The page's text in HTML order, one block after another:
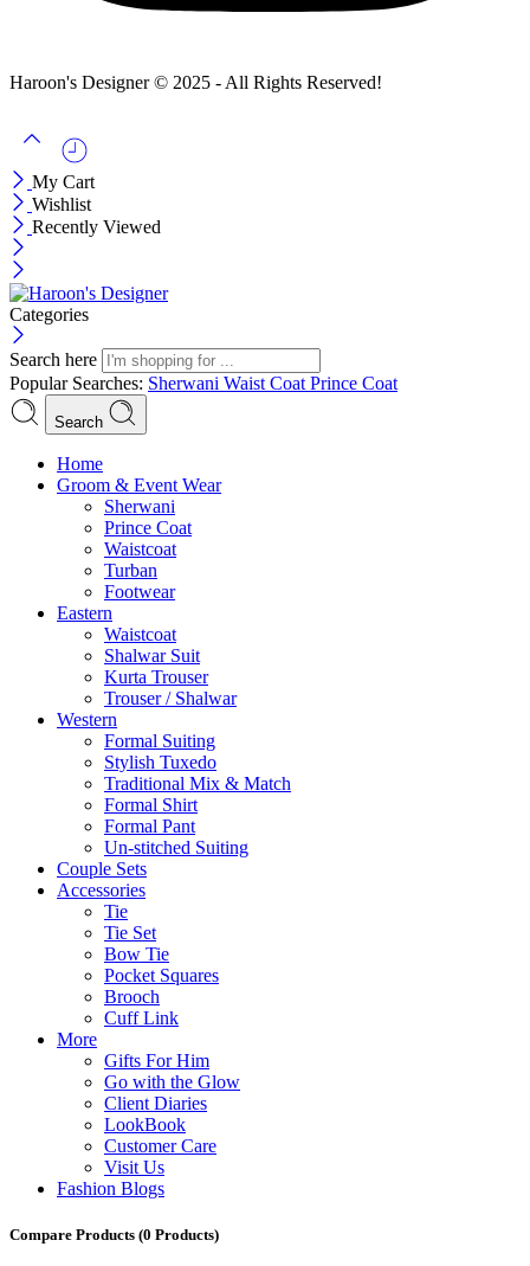
Haroon's Designer © 2025 - All Rights Reserved!
My Cart
Wishlist
Recently Viewed
Categories
Search here
Popular Searches: Sherwani Waist Coat Prince Coat
Search
Menu
Home
Groom & Event Wear
Sherwani
Prince Coat
Waistcoat
Turban
Footwear
Eastern
Waistcoat
Shalwar Suit
Kurta Trouser
Trouser / Shalwar
Western
Formal Suiting
Stylish Tuxedo
Traditional Mix & Match
Formal Shirt
Formal Pant
Un-stitched Suiting
Couple Sets
Accessories
Tie
Tie Set
Bow Tie
Pocket Squares
Brooch
Cuff Link
More
Gifts For Him
Go with the Glow
Client Diaries
LookBook
Customer Care
Visit Us
Fashion Blogs
Compare Products (0 Products)